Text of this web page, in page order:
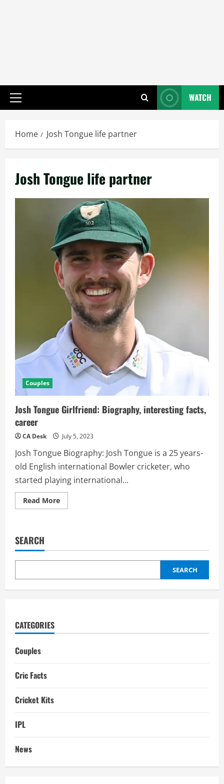
Primary
WATCH
Home Josh Tongue life partner
Josh Tongue life partner
Couples
Josh Tongue Girlfriend: Biography, interesting facts,
career
CA Desk July 5, 2023
Josh Tongue Biography: Josh Tongue is a 25 years-
old English international Bowler cricketer, who
started playing international...
Read MoreRead
more
interesting
career
SEARCH
SEARCH
CATEGORIES
Couples
Cric Facts
Cricket Kits
IPL
News